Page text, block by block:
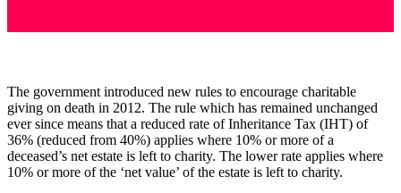
The government introduced new rules to encourage charitable
giving on death in 2012. The rule which has remained unchanged
ever since means that a reduced rate of Inheritance Tax (IHT) of
36% (reduced from 40%) applies where 10% or more of a
deceased’s net estate is left to charity. The lower rate applies where
10% or more of the ‘net value’ of the estate is left to charity.